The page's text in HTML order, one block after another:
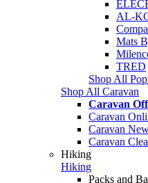
AL-
Mats
TRED
Shop All
Shop All Caravan
Caravan
Caravan
Caravan
Caravan
Hiking
Hiking
Packs and